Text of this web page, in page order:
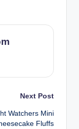
Next Post
Watchers Mini
Fluffs